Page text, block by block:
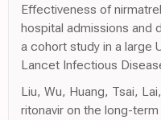
Effectiveness of
hospital admissions and
a cohort study in a large
Lancet Infectious
Liu, Wu, Huang, Tsai,
ritonavir on the long-